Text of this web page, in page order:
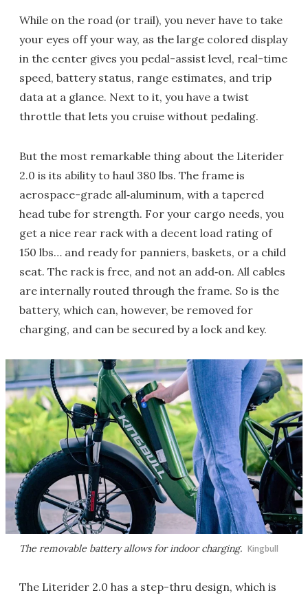
While on the road (or trail), you never have to take
your eyes off your way, as the large colored display
in the center gives you pedal-assist level, real-time
speed, battery status, range estimates, and trip
data at a glance. Next to it, you have a twist
throttle that lets you cruise without pedaling.
But the most remarkable thing about the Literider
2.0 is its ability to haul 380 lbs. The frame is
aerospace-grade all‑aluminum, with a tapered
head tube for strength. For your cargo needs, you
get a nice rear rack with a decent load rating of
150 lbs… and ready for panniers, baskets, or a child
seat. The rack is free, and not an add‑on. All cables
are internally routed through the frame. So is the
battery, which can, however, be removed for
charging, and can be secured by a lock and key.
The removable battery allows for indoor charging. Kingbull
The Literider 2.0 has a step-thru design, which is